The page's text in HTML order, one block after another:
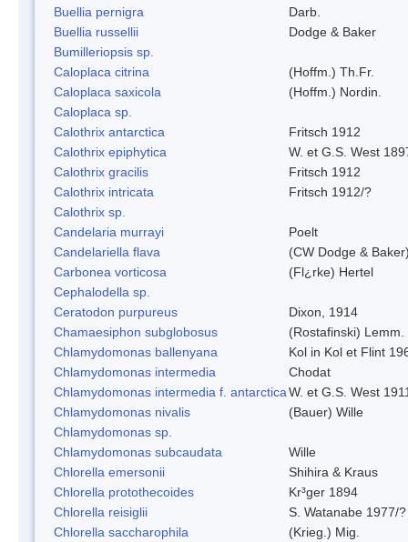
Buellia pernigra
Darb.
Buellia russellii
Dodge & Baker
Bumilleriopsis sp.
Caloplaca citrina
(Hoffm.) Th.Fr.
Caloplaca saxicola
(Hoffm.) Nordin.
Caloplaca sp.
Calothrix antarctica
Fritsch 1912
Calothrix epiphytica
W. et G.S. West
Calothrix gracilis
Fritsch 1912
Calothrix intricata
Fritsch 1912/?
Calothrix sp.
Candelaria murrayi
Poelt
Candelariella flava
(CW Dodge &
Carbonea vorticosa
(Fl¿rke) Hertel
Cephalodella sp.
Ceratodon purpureus
Dixon, 1914
Chamaesiphon subglobosus
(Rostafinski) Lemm.
Chlamydomonas ballenyana
Kol in Kol et Flint
Chlamydomonas intermedia
Chodat
Chlamydomonas intermedia f. antarcticaW. et G.S. West
Chlamydomonas nivalis
(Bauer) Wille
Chlamydomonas sp.
Chlamydomonas subcaudata
Wille
Chlorella emersonii
Shihira & Kraus
Chlorella protothecoides
Kr³ger 1894
Chlorella reisiglii
S. Watanabe 1977/?
Chlorella saccharophila
(Krieg.) Mig.